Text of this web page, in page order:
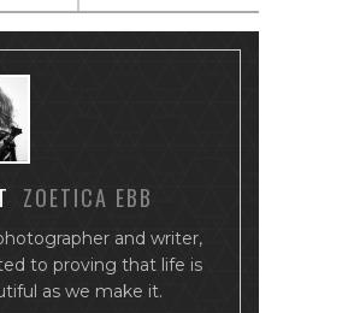
ZOETICA EBB
and writer,
to proving that life is
as we make it.